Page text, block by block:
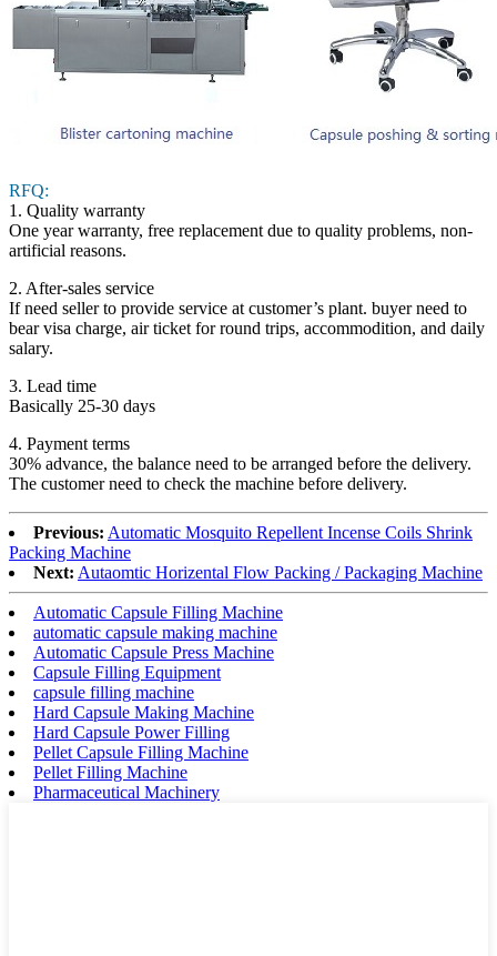
RFQ:
1. Quality warranty
One year warranty, free replacement due to quality problems, non-
artificial reasons.
2. After-sales service
If need seller to provide service at customer’s plant. buyer need to
bear visa charge, air ticket for round trips, accommodition, and daily
salary.
3. Lead time
Basically 25-30 days
4. Payment terms
30% advance, the balance need to be arranged before the delivery.
The customer need to check the machine before delivery.
Previous: Automatic Mosquito Repellent Incense Coils Shrink
Packing Machine
Next: Autaomtic Horizental Flow Packing / Packaging Machine
Automatic Capsule Filling Machine
automatic capsule making machine
Automatic Capsule Press Machine
Capsule Filling Equipment
capsule filling machine
Hard Capsule Making Machine
Hard Capsule Power Filling
Pellet Capsule Filling Machine
Pellet Filling Machine
Pharmaceutical Machinery